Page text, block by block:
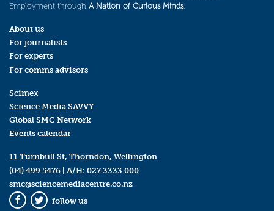
Employment through A Nation of Curious Minds.
About us
For journalists
For experts
For comms advisors
Scimex
Science Media SAVVY
Global SMC Network
Events calendar
11 Turnbull St, Thorndon, Wellington
(04) 499 5476 | A/H: 027 3333 000
smc@sciencemediacentre.co.nz
Facebook
Twitter
follow us